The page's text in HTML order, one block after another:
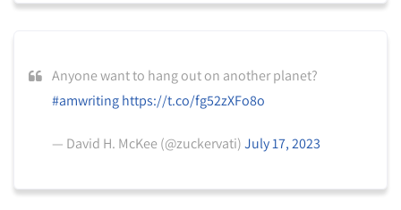
Anyone want to hang out on another planet?
#amwriting https://t.co/fg52zXFo8o
— David H. McKee (@zuckervati)July 17, 2023